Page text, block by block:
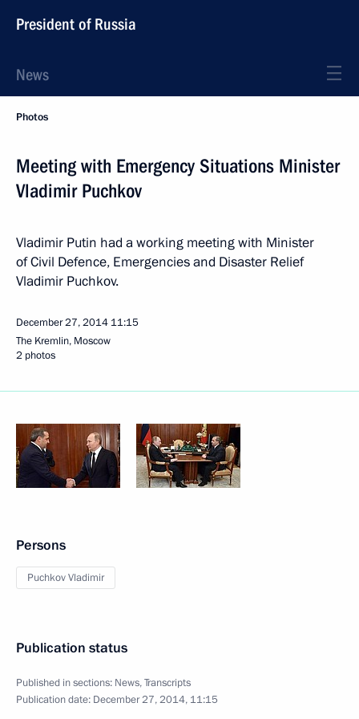
President of Russia
News
Photos
Meeting with Emergency Situations Minister
Vladimir Puchkov
Vladimir Putin had a working meeting with Minister
of Civil Defence, Emergencies and Disaster Relief
Vladimir Puchkov.
December 27, 2014 11:15
The Kremlin, Moscow
2 photos
Persons
Puchkov Vladimir
Publication status
Published in sections: News,Transcripts
Publication date: December 27, 2014, 11:15